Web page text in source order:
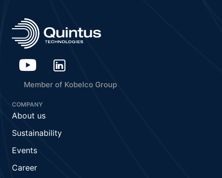
Member of Kobelco Group
COMPANY
About us
Sustainability
Events
Career